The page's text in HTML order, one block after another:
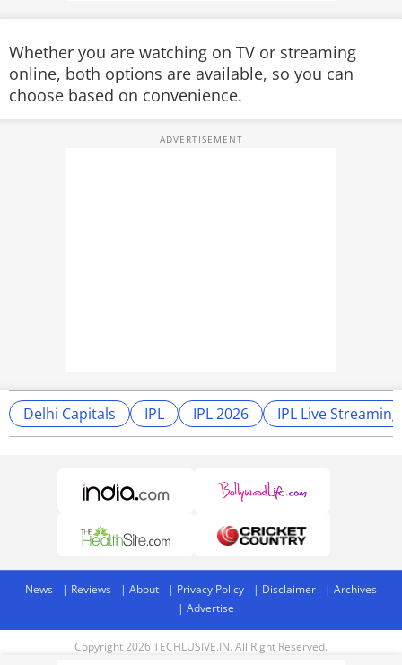
Whether you are watching on TV or streaming
online, both options are available, so you can
choose based on convenience.
Delhi Capitals IPL IPL 2026 IPL Live Streaming
News Reviews About Privacy Policy Disclaimer
Archives
Advertise
Copyright 2026 TECHLUSIVE.IN. All Right Reserved.